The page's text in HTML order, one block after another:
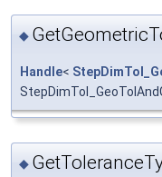
◆
Handle<
◆